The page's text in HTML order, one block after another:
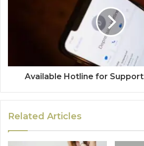
Available Hotline for
Related Articles